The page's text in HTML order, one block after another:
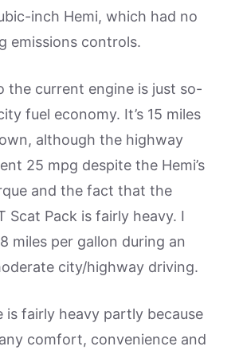
inch Hemi, which had no
emissions controls.
the current engine is just so-
fuel economy. It’s 15 miles
although the highway
25 mpg despite the Hemi’s
and the fact that the
Scat Pack is fairly heavy. I
miles per gallon during an
city/highway driving.
is fairly heavy partly because
comfort, convenience and